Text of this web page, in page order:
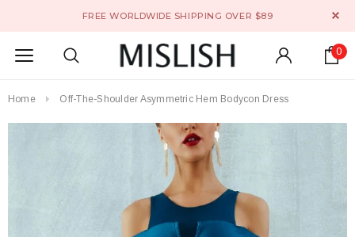
FREE WORLDWIDE SHIPPING OVER $89
0
Home Off-The-Shoulder Asymmetric Hem Bodycon Dress